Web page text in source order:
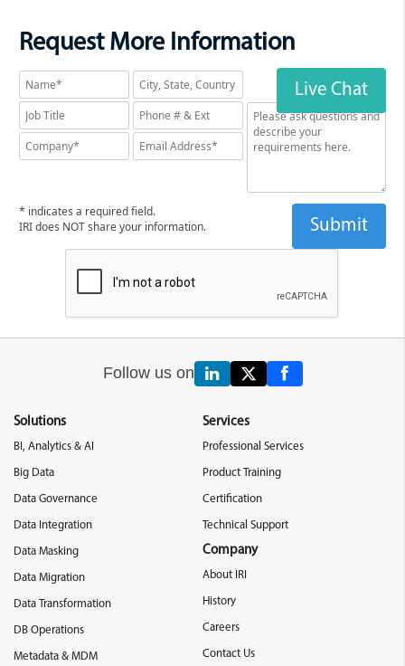
Request More Information
Live Chat
* indicates a required field.
IRI does NOT share your information.
Follow us on
Solutions
BI, Analytics & AI
Big Data
Data Governance
Data Integration
Data Masking
Data Migration
Data Transformation
DB Operations
Metadata & MDM
Services
Professional Services
Product Training
Certification
Technical Support
Company
About IRI
History
Careers
Contact Us